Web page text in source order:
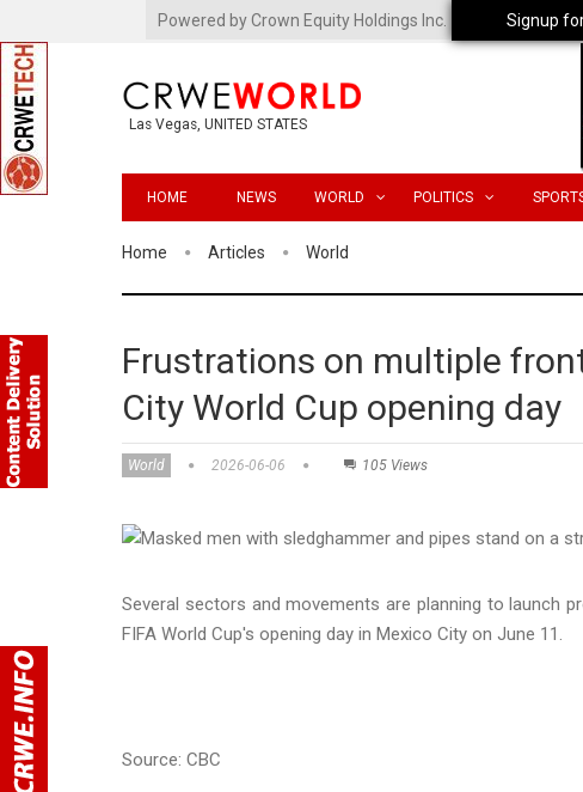
Powered by Crown Equity Holdings Inc.
Las Vegas, UNITED STATES
HOME NEWS WORLD POLITICS
Home Articles World
Frustrations on multiple
City World Cup opening day
World 2026-06-06 105 Views
Several sectors and movements are planning to launch
FIFA World Cup's opening day in Mexico City on June 11.
Source: CBC
Signup